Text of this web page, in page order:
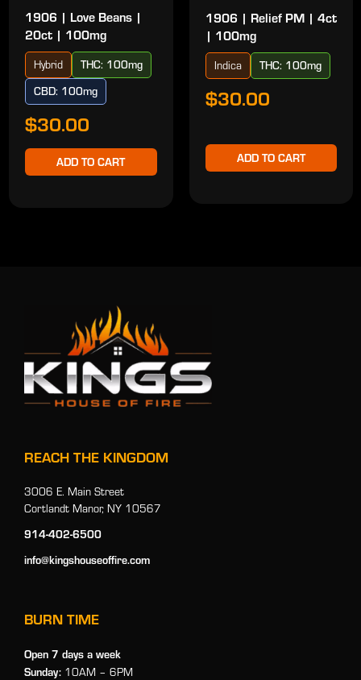
1906 | Love Beans |
20ct | 100mg
Hybrid
THC: 100mg
CBD: 100mg
$30.00
ADD TO CART
1906 | Relief PM | 4ct
| 100mg
Indica THC: 100mg
$30.00
ADD TO CART
REACH THE KINGDOM
3006 E. Main Street
Cortlandt Manor, NY 10567
914-402-6500
info@kingshouseoffire.com
BURN TIME
Open 7 days a week
Sunday: 10AM – 6PM